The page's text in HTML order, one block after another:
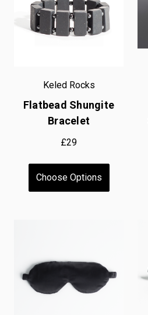
Keled Rocks
Flatbead Shungite
Bracelet
£29
Choose Options